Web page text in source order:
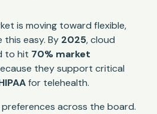
is moving toward flexible,
easy. By 2025, cloud
to hit 70% market
they support critical
for telehealth.
preferences across the board.